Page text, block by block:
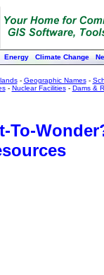
Energy Climate Change
- Geographic Names-
- Nuclear Facilities- Dams &
To-